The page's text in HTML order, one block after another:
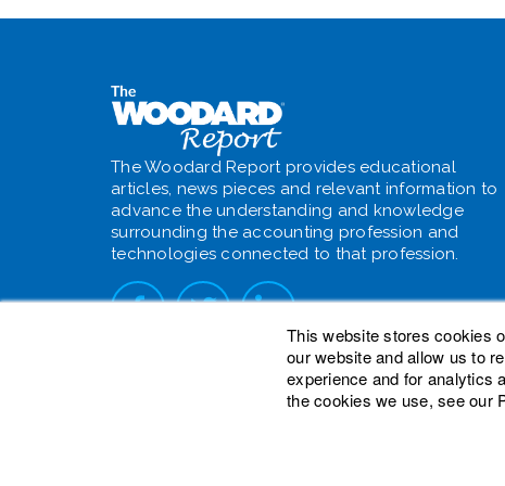
This website stores cookies
our website and allow us to
experience and for analytics
the cookies we use, see our
The Woodard Report provides educational
articles, news pieces and relevant information to
advance the understanding and knowledge
surrounding the accounting profession and
technologies connected to that profession.